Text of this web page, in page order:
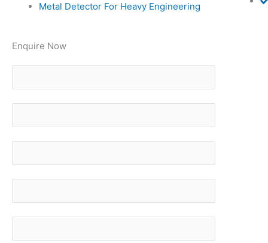
Metal Detector For Heavy Engineering
Enquire Now